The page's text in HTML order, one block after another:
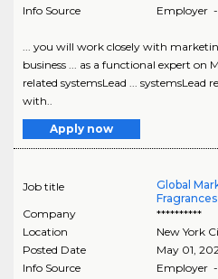
Info Source
Employer
... you will work closely with
business ... as a functional expert on
related systemsLead ... systemsLead
with..
Apply now
Job title
Global
Fragrances
Company
**********
Location
New York
Posted Date
May 01,
Info Source
Employer